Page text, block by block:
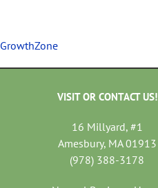
GrowthZone
VISIT OR CONTACT US!
16 Millyard, #1
Amesbury, MA 01913
(978) 388-3178